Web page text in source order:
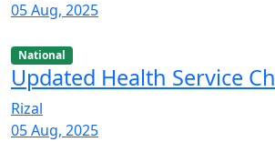
05 Aug, 2025
National
Updated Health Service
Rizal
05 Aug, 2025